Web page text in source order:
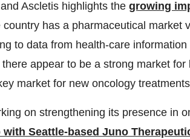
Ascletis highlights the growing
has a pharmaceutical market
to data from health-care
appear to be a strong market
market for new oncology
on strengthening its presence in
Seattle-based Juno